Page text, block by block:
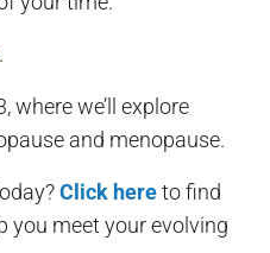
.
where we’ll explore
and menopause.
Click hereto find
you meet your evolving